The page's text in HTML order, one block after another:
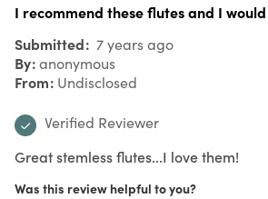
I recommend these flutes and I
Submitted 7 years ago
By anonymous
From Undisclosed
Verified Reviewer
Great stemless flutes...I love them!
Was this review helpful to you?